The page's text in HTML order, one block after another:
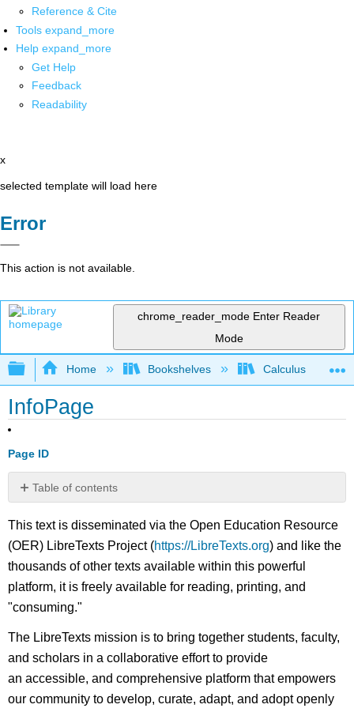
Reference & Cite
Tools expand_more
Help expand_more
Get Help
Feedback
Readability
x
selected template will load here
Error
This action is not available.
chrome_reader_mode Enter Reader
Mode
Expand/collapse global hierarchy
Home Bookshelves Calculus
InfoPage
Page ID
Table of contents
No
This text is disseminated via the Open Education Resource
(OER) LibreTexts Project (https://LibreTexts.org) and like the
thousands of other texts available within this powerful
platform, it is freely available for reading, printing, and
"consuming."
The LibreTexts mission is to bring together students, faculty,
and scholars in a collaborative effort to provide
an accessible, and comprehensive platform that empowers
our community to develop, curate, adapt, and adopt openly